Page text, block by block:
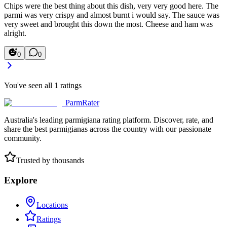
Chips were the best thing about this dish, very very good here. The
parmi was very crispy and almost burnt i would say. The sauce was
very sweet and brought this down the most. Cheese and ham was
alright.
0 0
You've seen all 1 ratings
ParmRater
Australia's leading parmigiana rating platform. Discover, rate, and
share the best parmigianas across the country with our passionate
community.
Trusted by thousands
Explore
Locations
Ratings